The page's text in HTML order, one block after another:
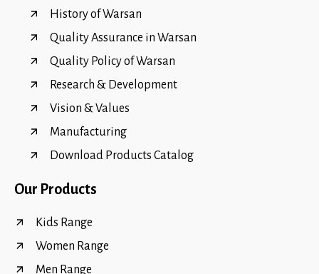
History of Warsan
Quality Assurance in Warsan
Quality Policy of Warsan
Research & Development
Vision & Values
Manufacturing
Download Products Catalog
Our Products
Kids Range
Women Range
Men Range